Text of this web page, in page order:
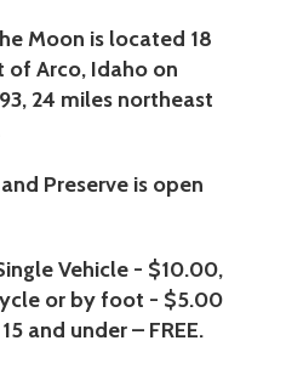
Moon is located 18
of Arco, Idaho on
24 miles northeast
Preserve is open
Vehicle - $10.00,
or by foot - $5.00
and under – FREE.